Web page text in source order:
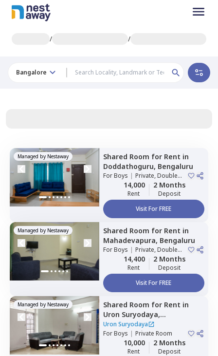
/ /
Bangalore
Managed by Nestaway Shared Room for Rent in
Doddathoguru, Bengaluru
ForBoys | Private, Double
Sharing14,000
Rent
2 Months
Deposit
Visit For FREE
Managed by Nestaway Shared Room for Rent in
Mahadevapura, Bengaluru
ForBoys | Private, Double
Sharing14,400
Rent
2 Months
Deposit
Visit For FREE
Managed by Nestaway Shared Room for Rent in
Uron Suryodaya,
Mahadevapura,
Uron Suryodaya
ForBoys | Private Room
10,000
Rent
2 Months
Deposit